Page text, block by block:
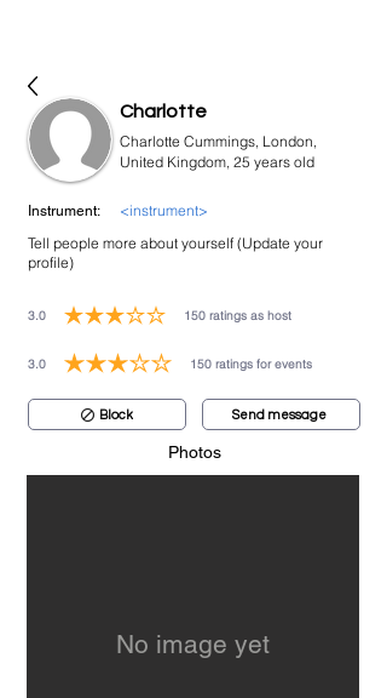
Charlotte
Charlotte Cummings, London,
United Kingdom, 25 years old
Instrument:
<instrument>
Tell people more about yourself (Update your
profile)
3.0 150 ratings as host
average rating is 3 out of 5, based on 150 votes, ratings as host
3.0 150 ratings for events
average rating is 3 out of 5, based on 150 votes, ratings for
Block Send message
Photos
No image yet